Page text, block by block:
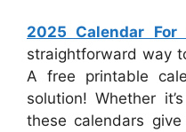
2025 Calendar For
straightforward way
A free printable
solution! Whether
these calendars